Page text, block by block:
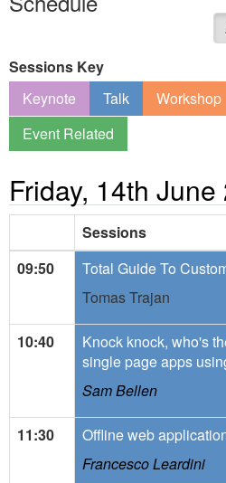
Sessions Key
Keynote
Talk Workshop
Event Related
Friday, 14th June
Sessions
09:50
Total Guide To
Tomas Trajan
10:40
Knock knock, who's
single page apps
Sam Bellen
11:30
Offline web
Francesco Leardini